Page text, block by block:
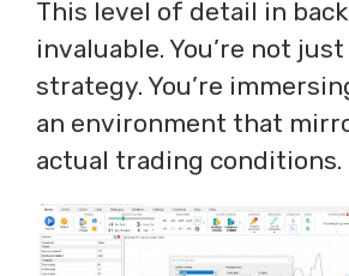
This level of detail in
invaluable. You’re not
strategy. You’re
an environment that
actual trading conditions.